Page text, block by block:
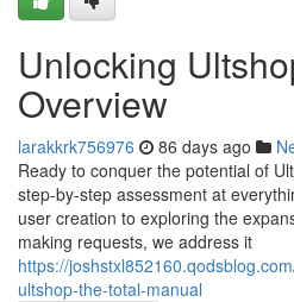
Unlocking
Overview
larakkrk756976 86 days ago
Ready to conquer the potential of
step-by-step assessment at
user creation to exploring the
making requests, we address it
https://
ultshop-the-total-manual